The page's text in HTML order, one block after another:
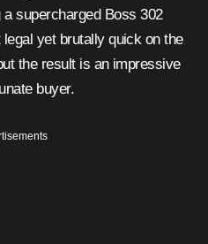
supercharged Boss 302
yet brutally quick on the
the result is an impressive
buyer.